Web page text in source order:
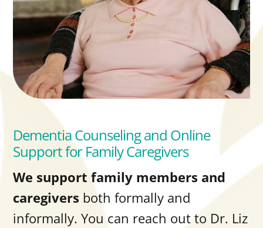
Dementia Counseling and Online
Support for Family Caregivers
We support family members and
caregivers both formally and
informally. You can reach out to Dr. Liz